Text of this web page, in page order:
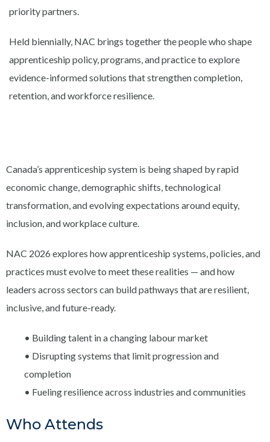
priority partners.
Held biennially, NAC brings together the people who shape
apprenticeship policy, programs, and practice to explore
evidence-informed solutions that strengthen completion,
retention, and workforce resilience.
Canada’s apprenticeship system is being shaped by rapid
economic change, demographic shifts, technological
transformation, and evolving expectations around equity,
inclusion, and workplace culture.
NAC 2026 explores how apprenticeship systems, policies, and
practices must evolve to meet these realities — and how
leaders across sectors can build pathways that are resilient,
inclusive, and future-ready.
• Building talent in a changing labour market
• Disrupting systems that limit progression and
completion
• Fueling resilience across industries and communities
Who Attends